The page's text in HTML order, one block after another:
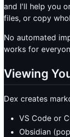
and I'll help you
files, or copy
No automated
works for
Viewing
Dex creates
VS Code or
Obsidian